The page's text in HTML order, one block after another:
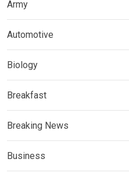
Army
Automotive
Biology
Breakfast
Breaking News
Business